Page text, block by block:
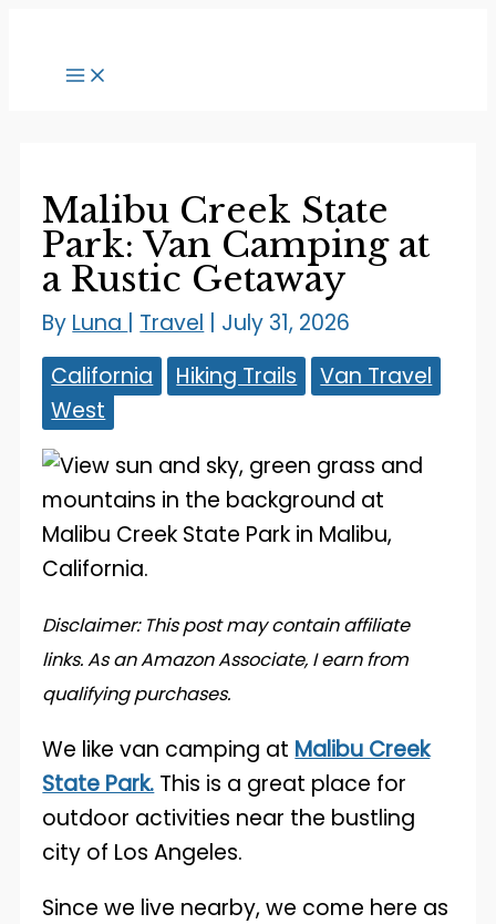
Malibu Creek State
Park: Van Camping at
a Rustic Getaway
By Luna Travel
July 31, 2026
California
Hiking Trails
Van Travel
West
Disclaimer: This post may contain affiliate
links. As an Amazon Associate, I earn from
qualifying purchases.
We like van camping at Malibu Creek
State Park. This is a great place for
outdoor activities near the bustling
city of Los Angeles.
Since we live nearby, we come here as